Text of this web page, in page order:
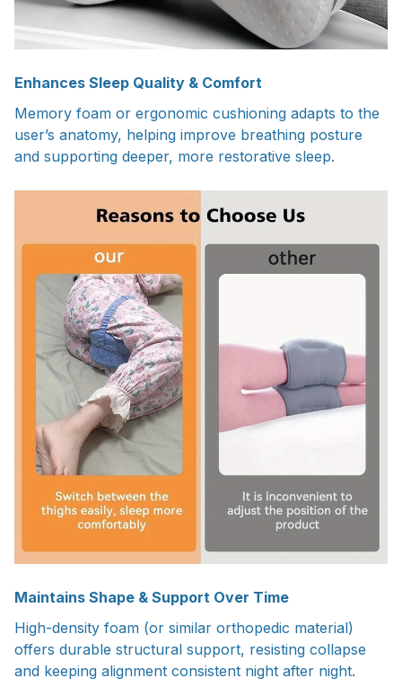
Enhances Sleep Quality & Comfort
Memory foam or ergonomic cushioning adapts to the
user’s anatomy, helping improve breathing posture
and supporting deeper, more restorative sleep.
Maintains Shape & Support Over Time
High-density foam (or similar orthopedic material)
offers durable structural support, resisting collapse
and keeping alignment consistent night after night.